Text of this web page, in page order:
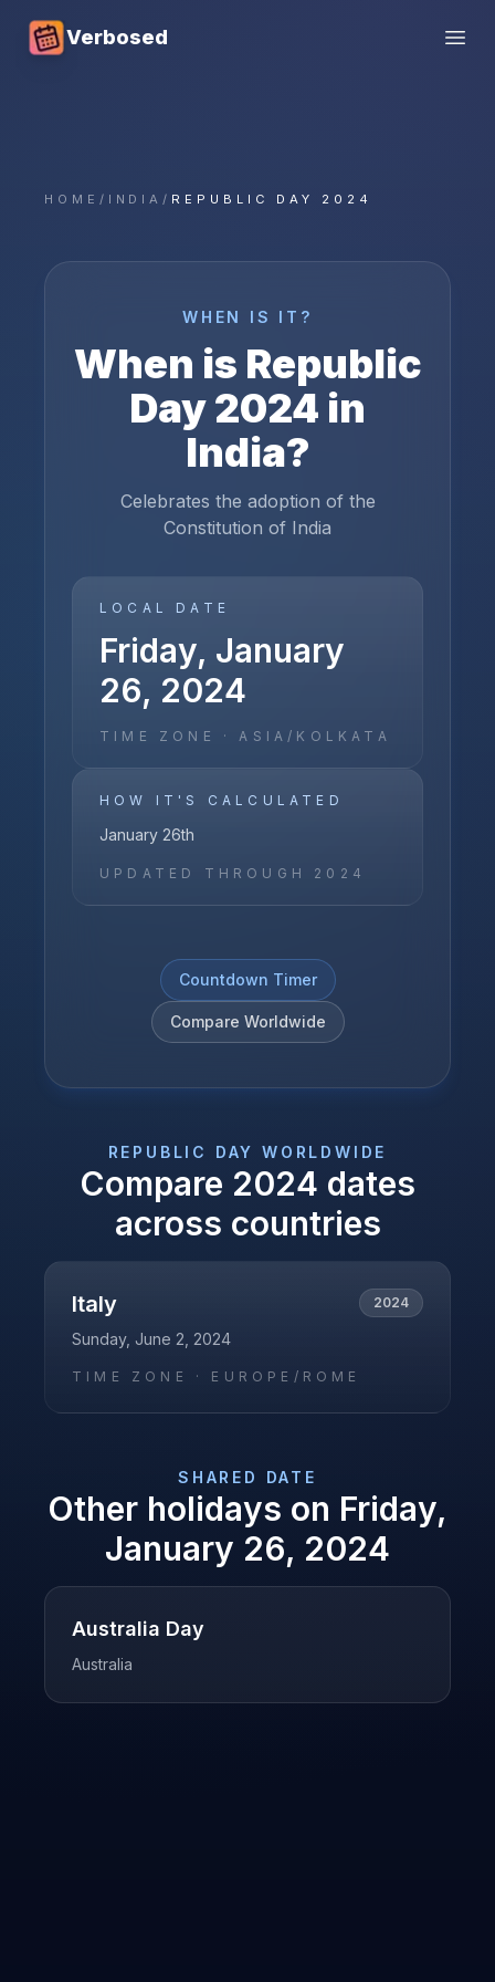
Verbosed
HOME / INDIA/ REPUBLIC DAY 2024
WHEN IS IT?
When is Republic
Day2024 in
India?
Celebrates the adoption of the
Constitution of India
LOCAL DATE
Friday, January
26, 2024
TIME ZONE ·ASIA/KOLKATA
HOW IT'S CALCULATED
January 26th
UPDATED THROUGH 2024
Countdown Timer
Compare Worldwide
REPUBLIC DAY WORLDWIDE
Compare 2024 dates
across countries
Italy 2024
Sunday, June 2, 2024
TIME ZONE · EUROPE/ROME
SHARED DATE
Other holidays on Friday,
January 26, 2024
Australia Day
Australia